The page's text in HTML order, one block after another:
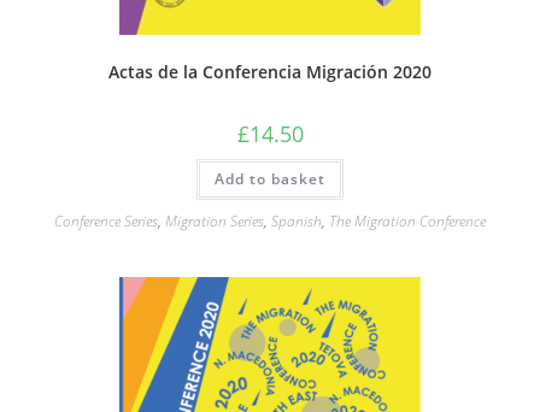
Actas de la Conferencia Migración 2020
£14.50
Add to basket
Conference Series, Migration Series, Spanish, The Migration Conference